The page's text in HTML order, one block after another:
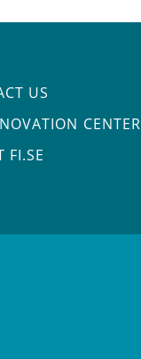
US
CENTER
FI.SE